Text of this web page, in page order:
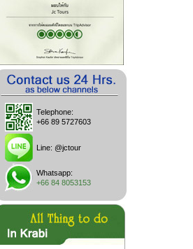
Telephone:
+66 89 5727603
Line: @jctour
Whatsapp:
+66 84 8053153